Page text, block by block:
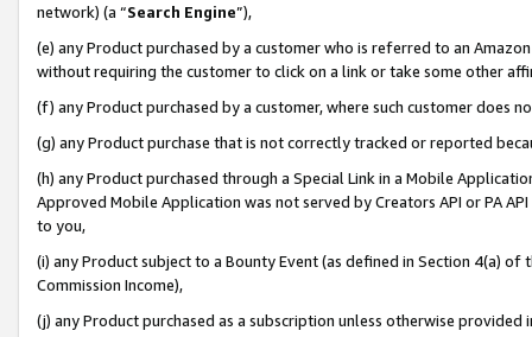
network) (a “Search Engine”),
(e) any Product purchased by a customer who is referred to an
without requiring the customer to click on a link or take some other
(f) any Product purchased by a customer, where such customer does
(g) any Product purchase that is not correctly tracked or reported
(h) any Product purchased through a Special Link in a Mobile
Approved Mobile Application was not served by Creators API or PA
to you,
(i) any Product subject to a Bounty Event (as defined in Section 4(a)
Commission Income),
(j) any Product purchased as a subscription unless otherwise provided